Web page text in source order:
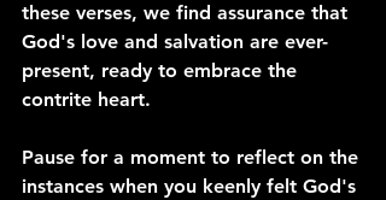
these verses, we find assurance that
God's love and salvation are ever-
present, ready to embrace the
contrite heart.
Pause for a moment to reflect on the
instances when you keenly felt God's